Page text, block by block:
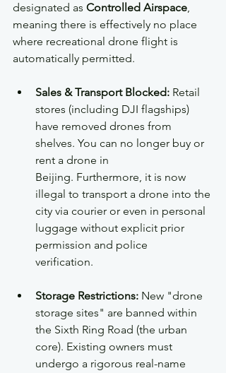
designated as Controlled Airspace,
meaning there is effectively no place
where recreational drone flight is
automatically permitted.
Sales & Transport Blocked: Retail
stores (including DJI flagships)
have removed drones from
shelves. You can no longer buy or
rent a drone in
Beijing. Furthermore, it is now
illegal to transport a drone into the
city via courier or even in personal
luggage without explicit prior
permission and police
verification.
Storage Restrictions: New "drone
storage sites" are banned within
the Sixth Ring Road (the urban
core). Existing owners must
undergo a rigorous real-name